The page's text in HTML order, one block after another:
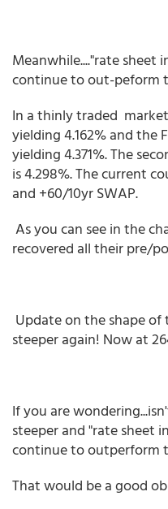
Meanwhile...."rate sheet
continue to out-peform
In a thinly traded
yielding 4.162% and the
yielding 4.371%. The
is 4.298%. The current
and +60/10yr SWAP.
As you can see in the
recovered all their pre/
Update on the shape of
steeper again! Now at
If you are
steeper and "rate sheet
continue to outperform
That would be a good